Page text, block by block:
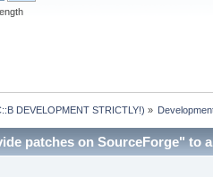
DEVELOPMENT STRICTLY!) »
patches on SourceForge" to